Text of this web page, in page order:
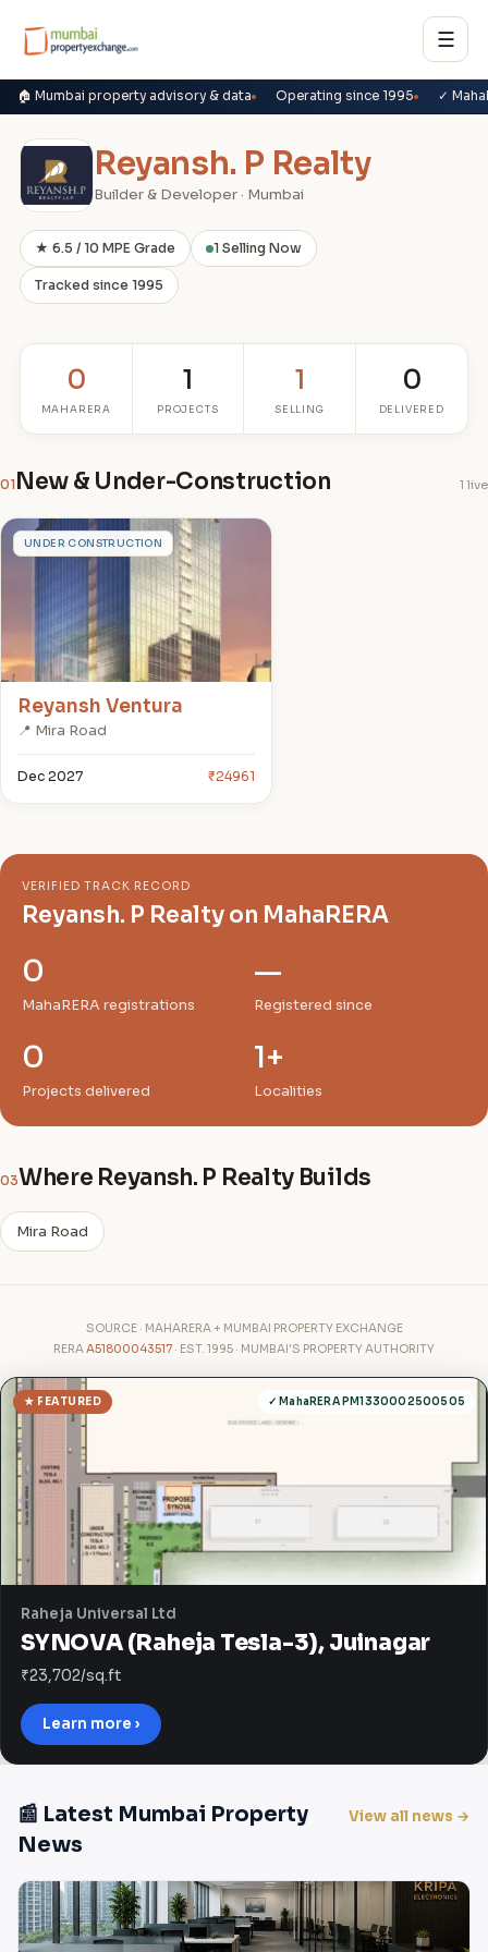
☰
🏠 Mumbai property advisory & data Operating since 1995 ✓
Reyansh. P Realty
Builder & Developer · Mumbai
★ 6.5 / 10 MPE Grade 1 Selling Now
Tracked since 1995
0
MAHARERA
1
PROJECTS
1
SELLING
0
DELIVERED
01 New & Under-Construction 1 live
RUNDER CONSTRUCTION
Reyansh Ventura
📍 Mira Road
Dec 2027 ₹24961
VERIFIED TRACK RECORD
Reyansh. P Realty on MahaRERA
0
MahaRERA registrations
—
Registered since
0
Projects delivered
1+
Localities
03Where Reyansh. P Realty Builds
Mira Road
SOURCE · MAHARERA + MUMBAI PROPERTY EXCHANGE
RERAA51800043517 · EST. 1995 · MUMBAI'S PROPERTY AUTHORITY
✓ MahaRERA PM1330002500505
★ FEATURED
Raheja Universal Ltd
SYNOVA (Raheja Tesla-3), Juinagar
₹23,702/sq.ft
Learn more ›
📰 Latest Mumbai Property
News
View all news →